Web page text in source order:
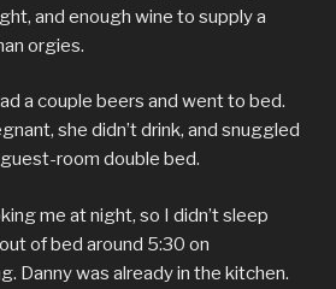
and enough wine to supply a
orgies.
a couple beers and went to bed.
she didn’t drink, and snuggled
room double bed.
me at night, so I didn’t sleep
of bed around 5:30 on
Danny was already in the kitchen.